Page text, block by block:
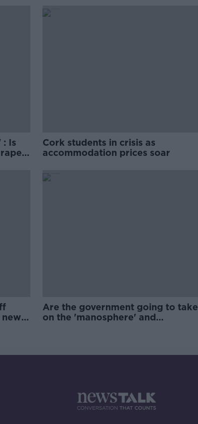
Is
Cork students in crisis as
accommodation prices soar
Are the government going to take
on the 'manosphere' and